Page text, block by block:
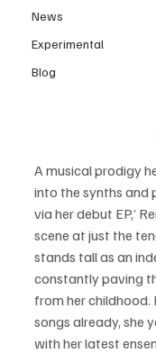
News
Experimental
Blog
A musical prodigy
into the synths and
via her debut EP,’
scene at just the
stands tall as an
constantly paving
from her
songs already, she
with her latest